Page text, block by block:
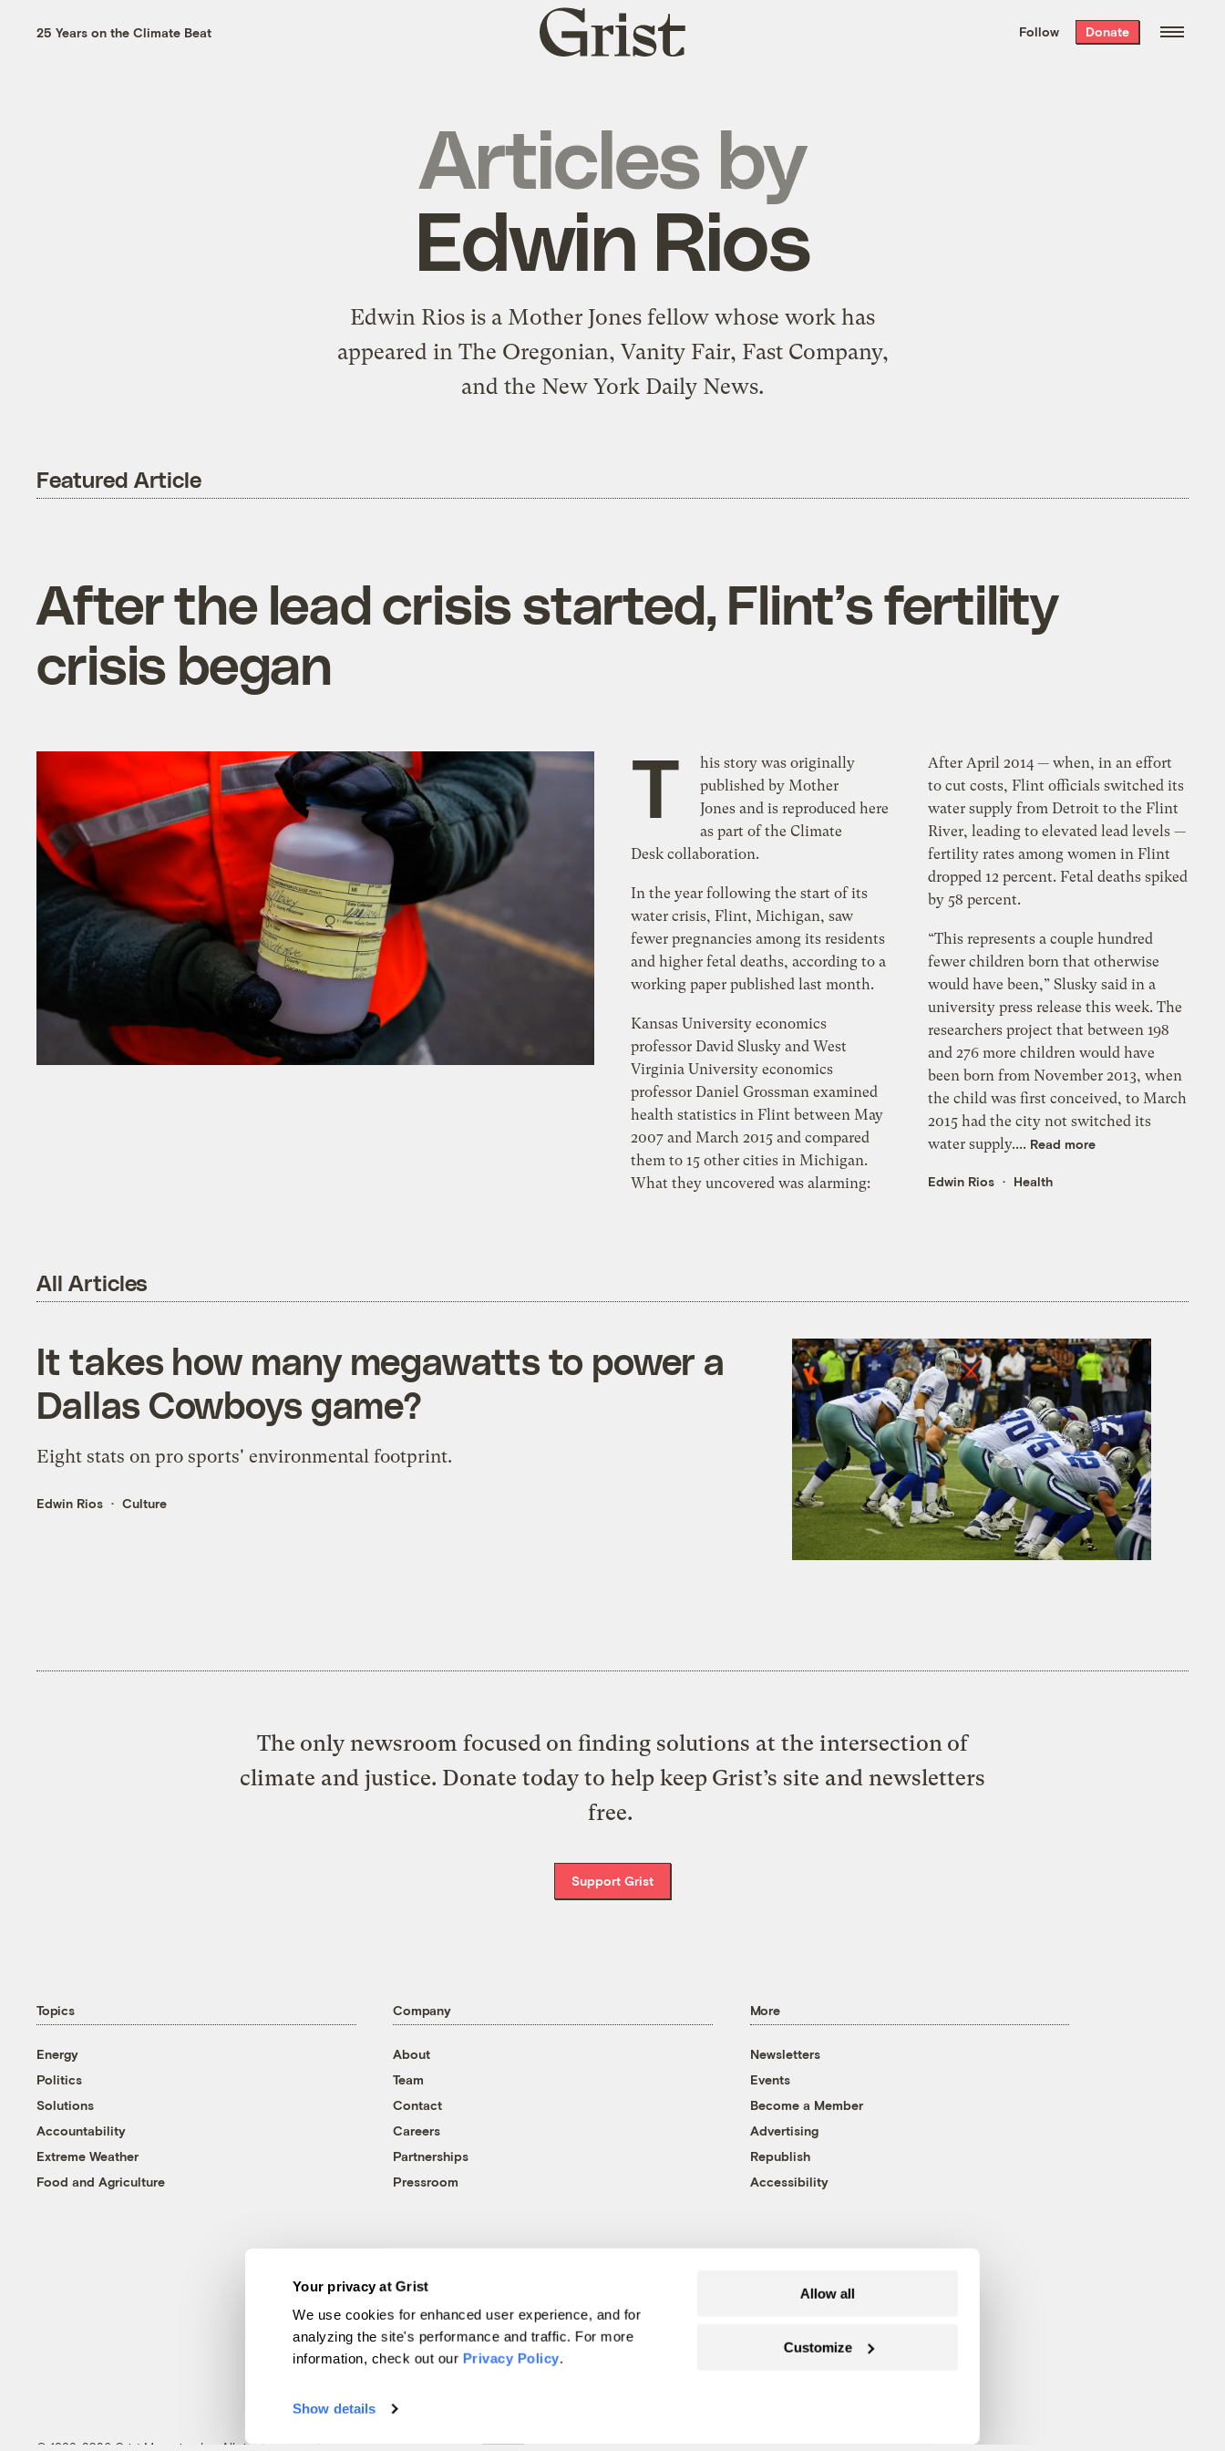
Your privacy at Grist
We use cookies for enhanced user experience, and for
analyzing the site's performance and traffic. For more
information, check out our Privacy Policy.
Show details
Allow all
Customize
the week’s best
. Delivered free every
25 Years on the Climate Beat
Grist
home
Follow Donate
Articles by
Edwin Rios
Edwin Rios is a Mother Jones fellow whose work has
appeared in The Oregonian, Vanity Fair, Fast Company,
and the New York Daily News.
Featured Article
After the lead crisis started, Flint’s fertility
crisis began
T
his story was originally
published by Mother
Jones and is reproduced here
as part of the Climate
Desk collaboration.
In the year following the start of its
water crisis, Flint, Michigan, saw
fewer pregnancies among its residents
and higher fetal deaths, according to a
working paper published last month.
Kansas University economics
professor David Slusky and West
Virginia University economics
professor Daniel Grossman examined
health statistics in Flint between May
2007 and March 2015 and compared
them to 15 other cities in Michigan.
What they uncovered was alarming:
After April 2014 — when, in an effort
to cut costs, Flint officials switched its
water supply from Detroit to the Flint
River, leading to elevated lead levels —
fertility rates among women in Flint
dropped 12 percent. Fetal deaths spiked
by 58 percent.
“This represents a couple hundred
fewer children born that otherwise
would have been,” Slusky said in a
university press release this week. The
researchers project that between 198
and 276 more children would have
been born from November 2013, when
the child was first conceived, to March
2015 had the city not switched its
water supply.... Read more
Edwin Rios Health
All Articles
It takes how many megawatts to power a
Dallas Cowboys game?
Eight stats on pro sports' environmental footprint.
Edwin Rios Culture
The only newsroom focused on finding solutions at the intersection of
climate and justice. Donate today to help keep Grist’s site and newsletters
free.
Support Grist
Topics
Energy
Politics
Solutions
Accountability
Extreme Weather
Food and Agriculture
Company
About
Team
Contact
Careers
Partnerships
Pressroom
More
Newsletters
Events
Become a Member
Advertising
Republish
Accessibility
© 1999-2026 Grist Magazine, Inc. All rights reserved.